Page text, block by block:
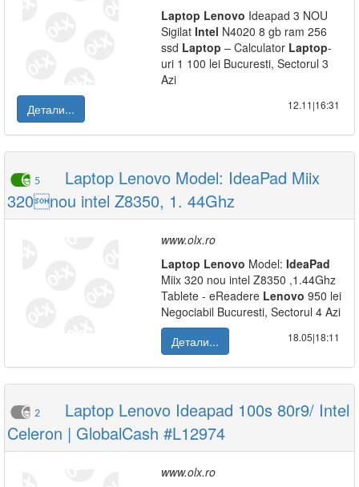
Laptop Lenovo Ideapad 3 NOU
Sigilat Intel N4020 8 gb ram 256
ssd Laptop – Calculator Laptop-
uri 1 100 lei Bucuresti, Sectorul 3
Azi
Детали...
12.11|16:31
5
Laptop Lenovo Model: IdeaPad Miix
320nou intel Z8350, 1. 44Ghz
www.olx.ro
Laptop Lenovo Model: IdeaPad
Miix 320 nou intel Z8350 ,1.44Ghz
Tablete - eReadere Lenovo 950 lei
Negociabil Bucuresti, Sectorul 4 Azi
Детали...
18.05|18:11
2
Laptop Lenovo Ideapad 100s 80r9/ Intel
Celeron | GlobalCash #L12974
www.olx.ro